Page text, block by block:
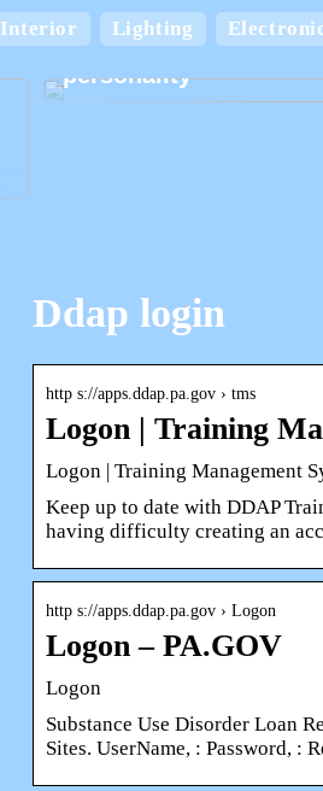
Interior Lighting
Cardboard boxes with
personality
Ddap login
http s://apps.ddap.pa.gov › tms
Logon | Training
Logon | Training Management
Keep up to date with DDAP
having difficulty creating an
http s://apps.ddap.pa.gov › Logon
Logon – PA.GOV
Logon
Substance Use Disorder Loan
Sites. UserName, : Password, :